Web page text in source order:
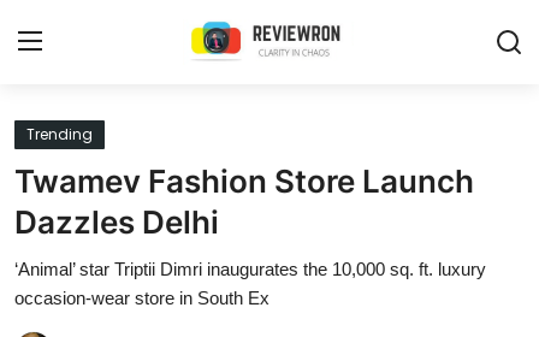
Login
Home
Trending
Trending
Twamev Fashion Store Launch
Dazzles Delhi
‘Animal’ star Triptii Dimri inaugurates the 10,000 sq. ft. luxury
occasion-wear store in South Ex